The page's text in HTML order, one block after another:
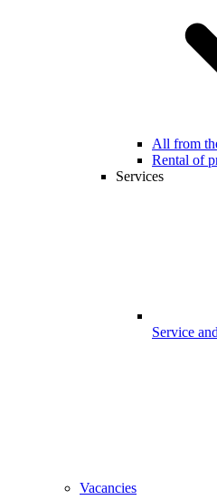
All from
Rental of
Services
Service
Vacancies